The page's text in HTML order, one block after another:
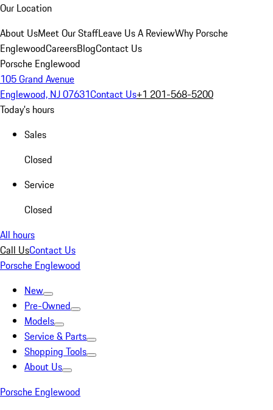
Our Location
About UsMeet Our StaffLeave Us A ReviewWhy Porsche
EnglewoodCareersBlogContact Us
Porsche Englewood
105 Grand Avenue
Englewood, NJ 07631Contact Us+1 201-568-5200
Today's hours
Sales
Closed
Service
Closed
All hours
Call UsContact Us
Porsche Englewood
New
Pre-Owned
Models
Service & Parts
Shopping Tools
About Us
Porsche Englewood